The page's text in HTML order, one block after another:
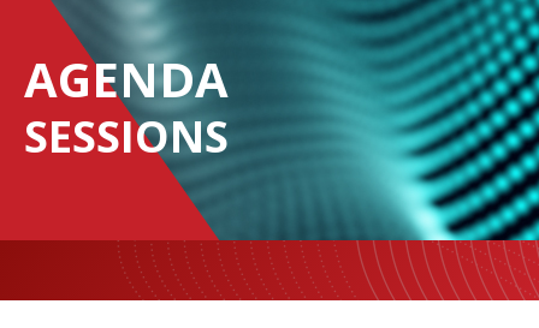
AGENDA
SESSIONS